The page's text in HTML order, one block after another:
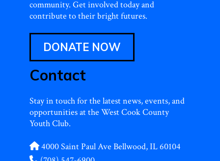
community. Get involved today and
contribute to their bright futures.
DONATE NOW
Contact
Stay in touch for the latest news, events, and
opportunities at the West Cook County
Youth Club.
4000 Saint Paul Ave Bellwood, IL 60104